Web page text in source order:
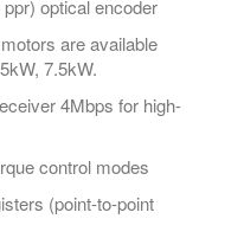
optical encoder
are available
7.5kW.
4Mbps for high-
control modes
(point-to-point